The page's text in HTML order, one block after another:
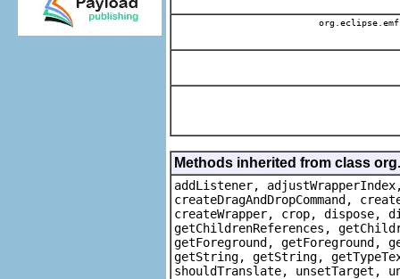
Methods inherited from class
addListener, adjustWrapperIndex,
createDragAndDropCommand,
createWrapper, crop, dispose,
getChildrenReferences,
getForeground,
getString, getString,
shouldTranslate, unsetTarget,